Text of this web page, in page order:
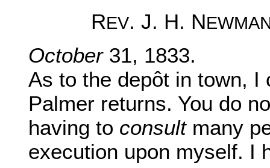
REV. J. H. N
October31, 1833.
As to the depôt in town,
Palmer returns. You do
having to consultmany
execution upon myself. I